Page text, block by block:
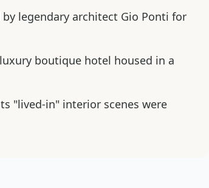
legendary architect Gio Ponti for
boutique hotel housed in a
"lived-in" interior scenes were